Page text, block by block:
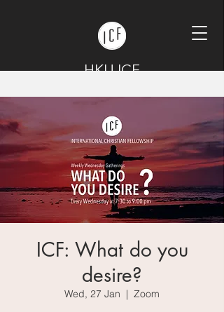
HKU ICF
ICF: What do you
desire?
Wed, 27 Jan
  |
Zoom